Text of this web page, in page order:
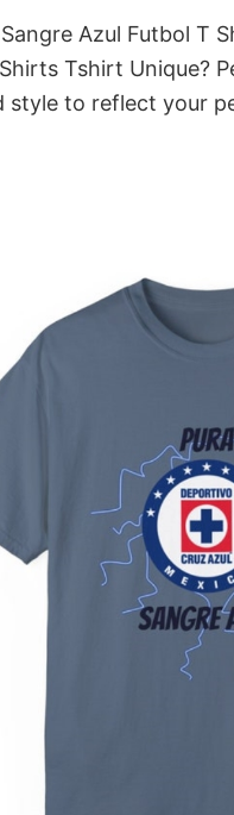
Azul Futbol T
Tshirt Unique?
style to reflect your